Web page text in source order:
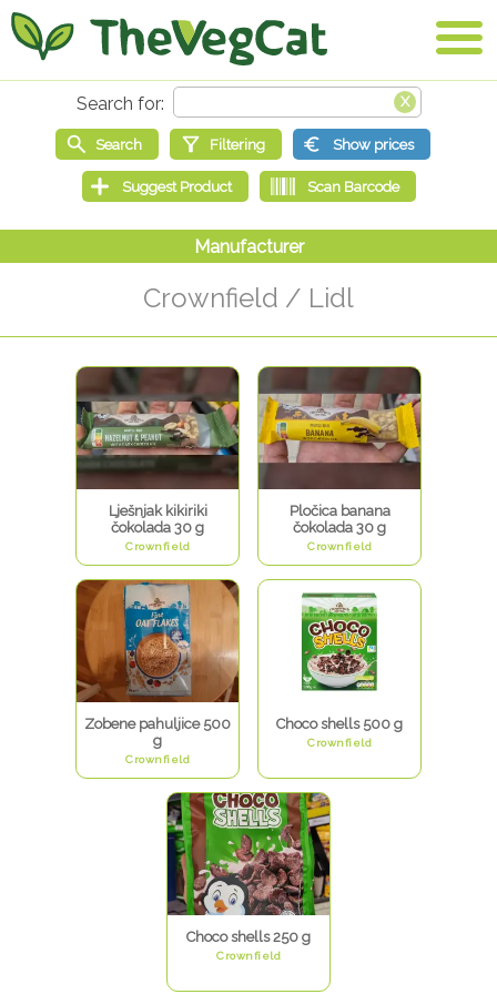
Crownfield / Lidl
Lješnjak kikiriki
čokolada 30 g
Crownfield
Pločica banana
čokolada 30 g
Crownfield
Zobene pahuljice 500
g
Crownfield
Choco shells 500 g
Crownfield
Choco shells 250 g
Crownfield